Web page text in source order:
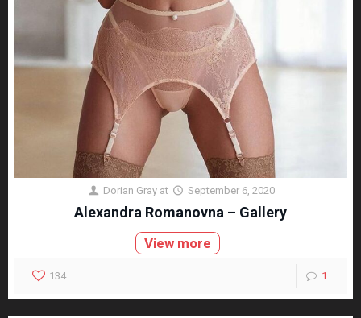
Dorian Gray at September 6, 2020
Alexandra Romanovna – Gallery
View more
134 1